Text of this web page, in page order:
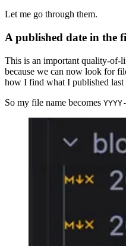
Let me go through them.
A published date in the
This is an important quality-of-
because we can now look for
how I find what I published last
So my file name becomes